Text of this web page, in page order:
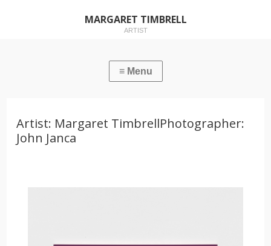
MARGARET TIMBRELL
ARTIST
Artist: Margaret TimbrellPhotographer:
John Janca